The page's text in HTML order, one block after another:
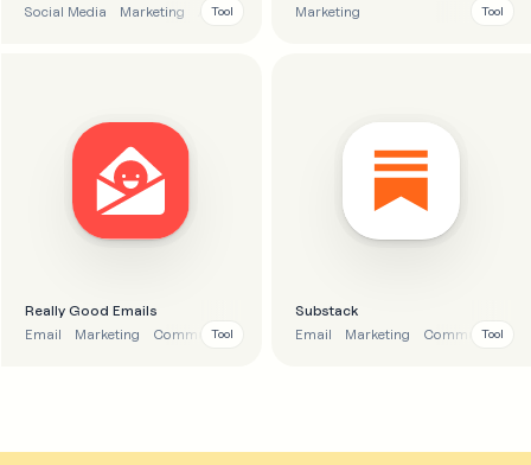
Social Media
Marketing Analytics Automation
Tool
Marketing
Tool
Really Good Emails
Email
Marketing Communication Inspiration
Tool
Substack
Email
Marketing Communication
Tool